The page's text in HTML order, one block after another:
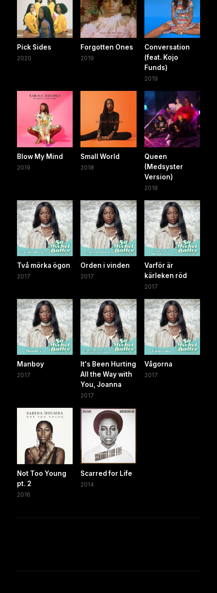
Pick Sides
2020
Forgotten Ones
2019
Conversation
(feat. Kojo
Funds)
2019
Blow My Mind
2019
Small World
2018
Queen
(Medsyster
Version)
2018
Två mörka ögon
2017
Orden i vinden
2017
Varför är
kärleken röd
2017
Manboy
2017
It's Been Hurting
All the Way with
You, Joanna
2017
Vågorna
2017
Not Too Young
pt. 2
2016
Scarred for Life
2014